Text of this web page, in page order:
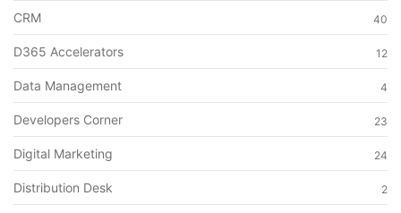
CRM 40
D365 Accelerators 12
Data Management 4
Developers Corner 23
Digital Marketing 24
Distribution Desk 2